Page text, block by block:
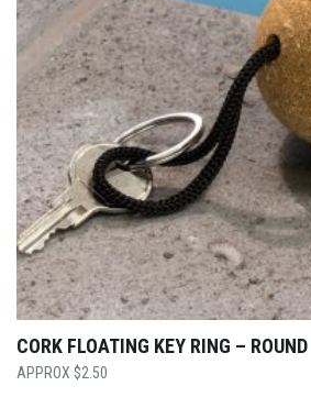
CORK FLOATING KEY RING – ROUND
$2.50